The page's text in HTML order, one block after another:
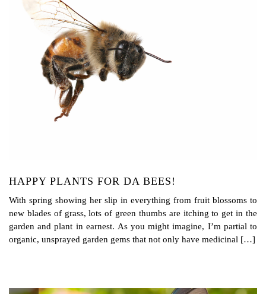
HAPPY PLANTS FOR DA BEES!
With spring showing her slip in everything from fruit blossoms to
new blades of grass, lots of green thumbs are itching to get in the
garden and plant in earnest. As you might imagine, I’m partial to
organic, unsprayed garden gems that not only have medicinal […]